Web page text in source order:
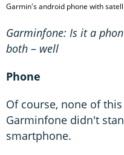
Garmin's android phone with
Garminfone: Is it a
both – well
Phone
Of course, none of
Garminfone didn't
smartphone.